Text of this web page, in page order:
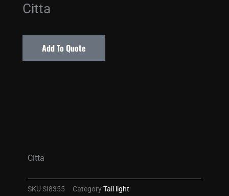
Citta
Add To Quote
Citta
SKU SI8355 CategoryTail light